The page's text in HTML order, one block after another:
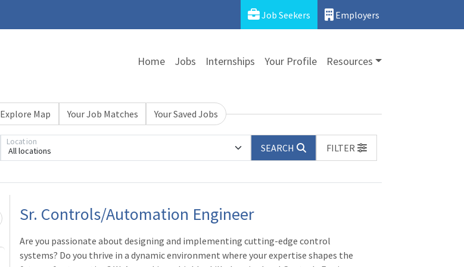
Job Seekers Employers
Home Jobs Internships Your Profile Resources
Explore Map Your Job Matches Your Saved Jobs
All locations
Location
SEARCH
FILTER
Loading... Please wait.
Sr. Controls/Automation Engineer
Are you passionate about designing and implementing cutting-edge control
systems? Do you thrive in a dynamic environment where your expertise shapes the